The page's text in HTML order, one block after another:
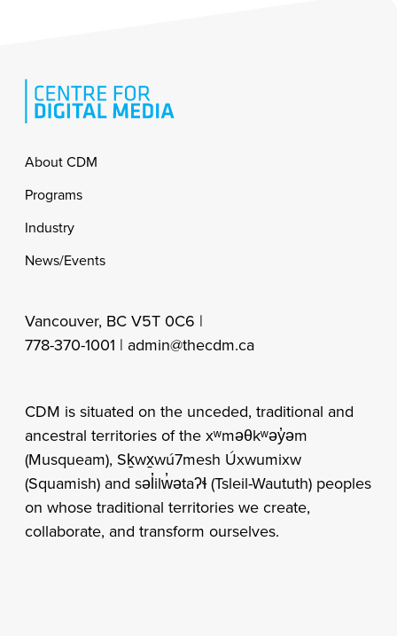
Footer
About CDM
Programs
Industry
News/Events
Vancouver, BC V5T 0C6 |
778-370-1001 | admin@thecdm.ca
CDM is situated on the unceded, traditional and
ancestral territories of the xʷməθkʷəy̓əm
(Musqueam), Sḵwx̱wú7mesh Úxwumixw
(Squamish) and səl̓ilw̓ətaʔɬ (Tsleil-Waututh) peoples
on whose traditional territories we create,
collaborate, and transform ourselves.